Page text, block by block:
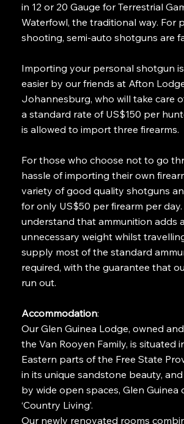
in 12 or 20 Gauge for Terrestrial
Waterfowl, the traditional way. For
shooting, semi-auto shotguns are
Importing your personal shotgun
easier by our friends at Afton
Johannesburg, who will take care
a standard rate of US$150 per
is allowed to import three firearms.
For those who choose not to go
hassle of importing their own
variety of good quality shotguns
for only US$50 per firearm per
understand that ammunition adds
unnecessary weight whilst
supply most of the standard
required, with the guarantee that
run out.
Accommodation:
Our Glen Guinea Lodge, owned
the Van Rooyen Family, is situated
Eastern parts of the Free State
in its unique sandstone beauty,
by wide open spaces, Glen Guinea
‘Country Living’.
Our newly renovated rooms